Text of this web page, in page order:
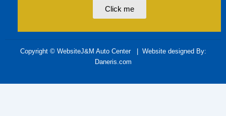
Click me
Copyright © WebsiteJ&M Auto Center
| Website designed By:
Daneris.com